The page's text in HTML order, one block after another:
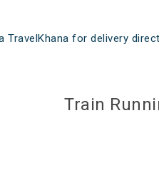
TravelKhana for delivery
Train